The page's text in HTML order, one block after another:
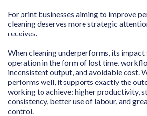
For print businesses aiming to improve
cleaning deserves more strategic
receives.
When cleaning underperforms, its impact
operation in the form of lost time,
inconsistent output, and avoidable cost.
performs well, it supports exactly the
working to achieve: higher productivity,
consistency, better use of labour, and
control.